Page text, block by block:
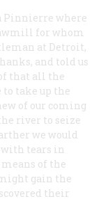
Pinnierre where
for whom
at Detroit,
and told us
that all the
take up the
of our coming
river to seize
we would
with tears in
means of the
gain the
their